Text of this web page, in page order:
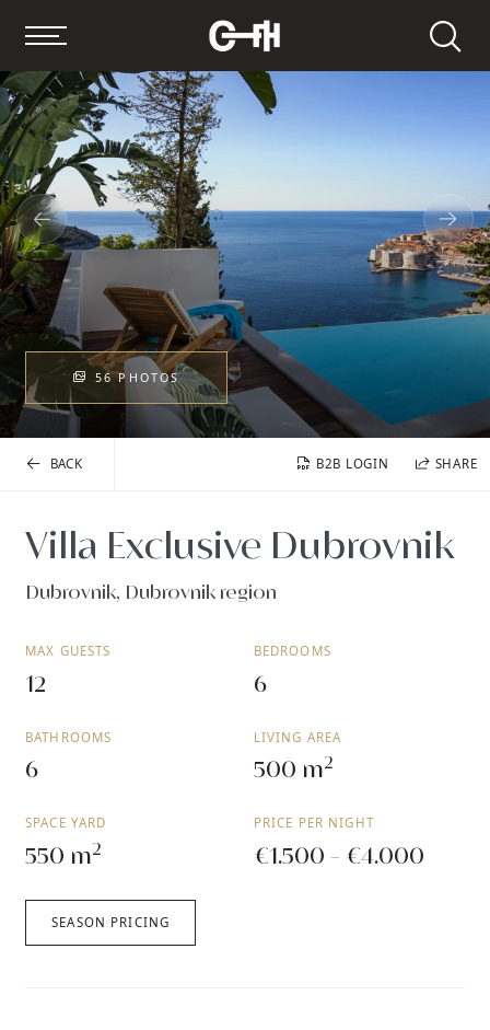
Search
56 PHOTOS
BACK B2B LOGIN SHARE
Villa Exclusive Dubrovnik
Dubrovnik, Dubrovnik region
MAX GUESTS
12
BEDROOMS
6
BATHROOMS
6
LIVING AREA
500 m2
SPACE YARD
550 m2
PRICE PER NIGHT
€1.500 - €4.000
SEASON PRICING